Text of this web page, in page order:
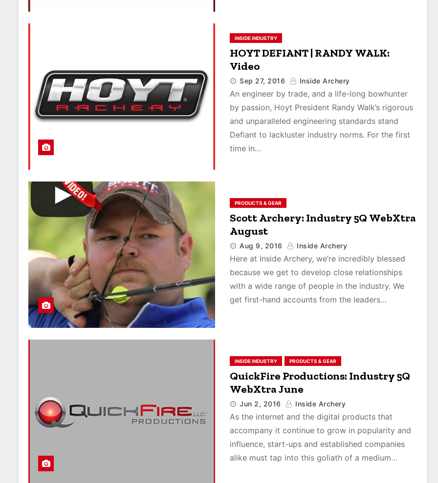
INSIDE INDUSTRY
HOYT DEFIANT | RANDY WALK:
Video
Sep 27, 2016 Inside Archery
An engineer by trade, and a life-long bowhunter
by passion, Hoyt President Randy Walk’s rigorous
and unparalleled engineering standards stand
Defiant to lackluster industry norms. For the first
time in…
PRODUCTS & GEAR
Scott Archery: Industry 5Q WebXtra
August
Aug 9, 2016 Inside Archery
Here at Inside Archery, we’re incredibly blessed
because we get to develop close relationships
with a wide range of people in the industry. We
get first-hand accounts from the leaders…
INSIDE INDUSTRY PRODUCTS & GEAR
QuickFire Productions: Industry 5Q
WebXtra June
Jun 2, 2016 Inside Archery
As the internet and the digital products that
accompany it continue to grow in popularity and
influence, start-ups and established companies
alike must tap into this goliath of a medium…